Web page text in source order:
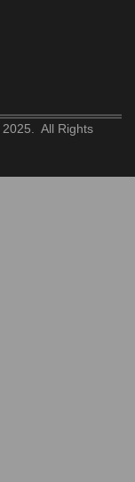
2025. All Rights